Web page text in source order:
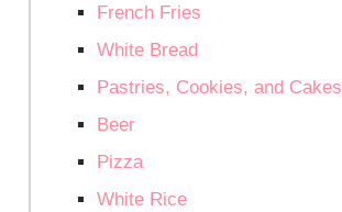
French Fries
White Bread
Pastries, Cookies, and Cakes
Beer
Pizza
White Rice